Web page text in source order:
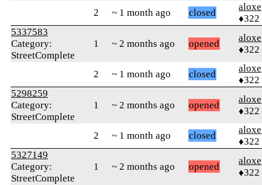
2 ~ 1 month ago closed
aloxe
♦322
5337583
Category:
StreetComplete
1 ~ 2 months ago opened
aloxe
♦322
2 ~ 1 month ago closed
aloxe
♦322
5298259
Category:
StreetComplete
1 ~ 2 months ago opened
aloxe
♦322
2 ~ 1 month ago closed
aloxe
♦322
5327149
Category:
StreetComplete
1 ~ 2 months ago opened
aloxe
♦322